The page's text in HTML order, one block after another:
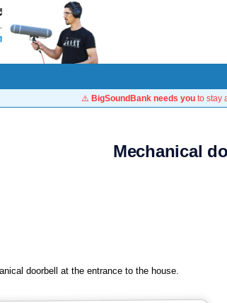
⚠️ BigSoundBank needs you to stay
Mechanical
doorbell at the entrance to the house.